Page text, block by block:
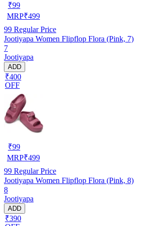
₹99
MRP₹499
99 Regular Price
Jootiyapa Women Flipflop Flora (Pink, 7)
7
Jootiyapa
ADD
₹400
OFF
₹99
MRP₹499
99 Regular Price
Jootiyapa Women Flipflop Flora (Pink, 8)
8
Jootiyapa
ADD
₹390